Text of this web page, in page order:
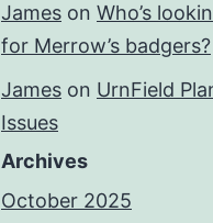
James on Who’s
for Merrow’s badgers?
James on UrnField
Issues
Archives
October 2025